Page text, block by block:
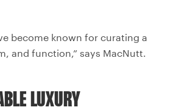
become known for curating a
and function,” says MacNutt.
LUXURY